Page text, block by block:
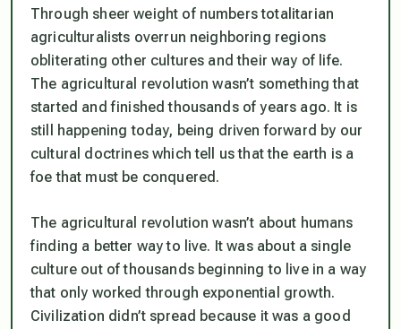
Through sheer weight of numbers totalitarian
agriculturalists overrun neighboring regions
obliterating other cultures and their way of life.
The agricultural revolution wasn’t something that
started and finished thousands of years ago. It is
still happening today, being driven forward by our
cultural doctrines which tell us that the earth is a
foe that must be conquered.
The agricultural revolution wasn’t about humans
finding a better way to live. It was about a single
culture out of thousands beginning to live in a way
that only worked through exponential growth.
Civilization didn’t spread because it was a good